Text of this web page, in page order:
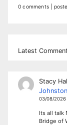
0 comments
Latest
Stacy
03/08/2026
Its all talk
Bridge of